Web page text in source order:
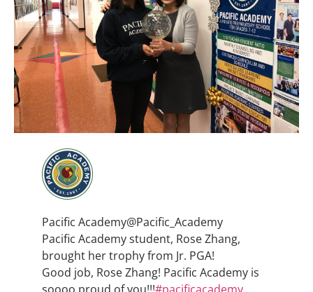
Pacific Academy@Pacific_Academy
Pacific Academy student, Rose Zhang,
brought her trophy from Jr. PGA!
Good job, Rose Zhang! Pacific Academy is